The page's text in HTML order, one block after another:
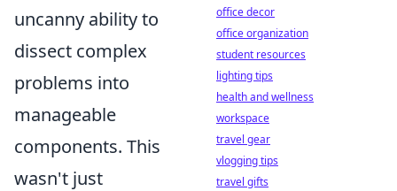
uncanny ability to
dissect complex
problems into
manageable
components. This
wasn't just
office decor
office organization
student resources
lighting tips
health and wellness
workspace
travel gear
vlogging tips
travel gifts